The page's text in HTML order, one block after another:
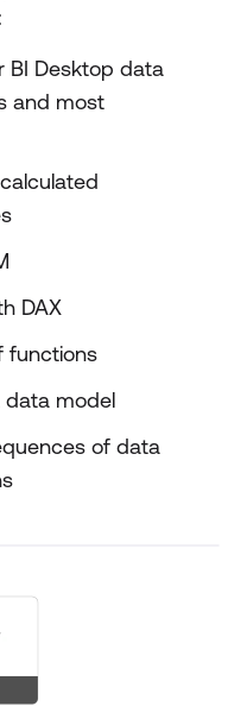
BI Desktop data
and most
DAX
functions
data model
of data